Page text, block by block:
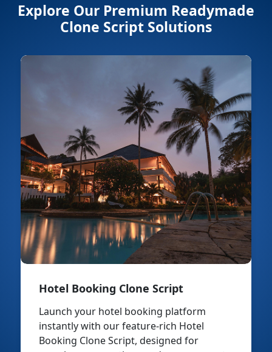
Explore Our Premium Readymade
Clone Script Solutions
Hotel Booking Clone Script
Launch your hotel booking platform
instantly with our feature-rich Hotel
Booking Clone Script, designed for